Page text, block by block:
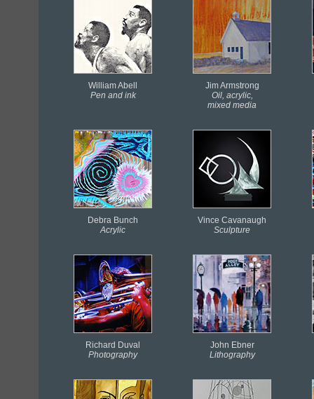
William Abell
Pen and ink
Jim Armstrong
Oil, acrylic,
mixed media
Debra Bunch
Acrylic
Vince Cavanaugh
Sculpture
Richard Duval
Photography
John Ebner
Lithography